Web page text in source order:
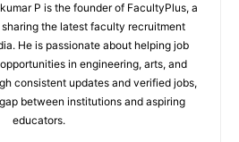
P is the founder of FacultyPlus, a
the latest faculty recruitment
He is passionate about helping job
in engineering, arts, and
consistent updates and verified jobs,
between institutions and aspiring
educators.